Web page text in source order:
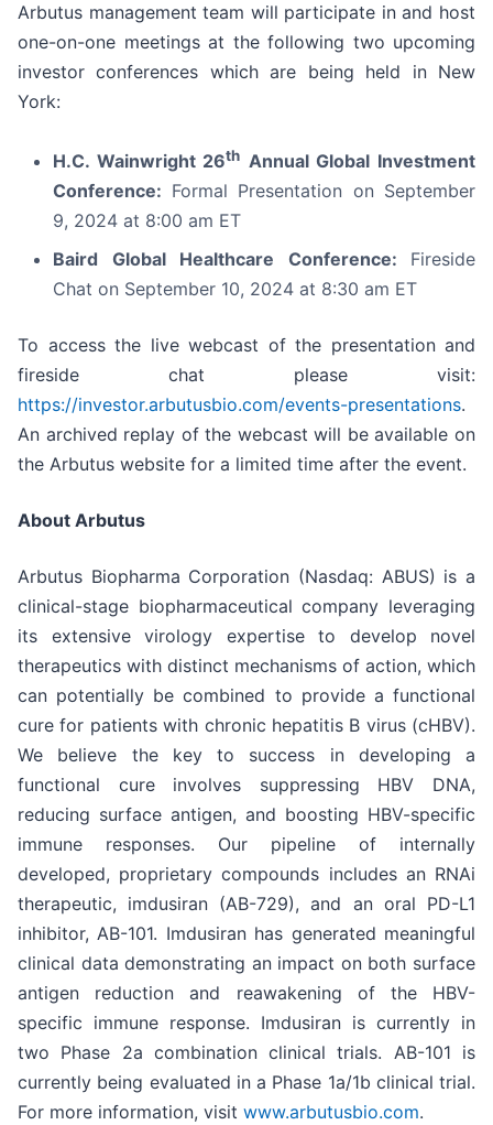
Arbutus management team will participate in and host
one-on-one meetings at the following two upcoming
investor conferences which are being held in New
York:
H.C. Wainwright 26th Annual Global Investment
Conference: Formal Presentation on September
9, 2024 at 8:00 am ET
Baird Global Healthcare Conference: Fireside
Chat on September 10, 2024 at 8:30 am ET
To access the live webcast of the presentation and
fireside chat please visit:
https://investor.arbutusbio.com/events-presentations.
An archived replay of the webcast will be available on
the Arbutus website for a limited time after the event.
About Arbutus
Arbutus Biopharma Corporation (Nasdaq: ABUS) is a
clinical-stage biopharmaceutical company leveraging
its extensive virology expertise to develop novel
therapeutics with distinct mechanisms of action, which
can potentially be combined to provide a functional
cure for patients with chronic hepatitis B virus (cHBV).
We believe the key to success in developing a
functional cure involves suppressing HBV DNA,
reducing surface antigen, and boosting HBV-specific
immune responses. Our pipeline of internally
developed, proprietary compounds includes an RNAi
therapeutic, imdusiran (AB-729), and an oral PD-L1
inhibitor, AB-101. Imdusiran has generated meaningful
clinical data demonstrating an impact on both surface
antigen reduction and reawakening of the HBV-
specific immune response. Imdusiran is currently in
two Phase 2a combination clinical trials. AB-101 is
currently being evaluated in a Phase 1a/1b clinical trial.
For more information, visit www.arbutusbio.com.